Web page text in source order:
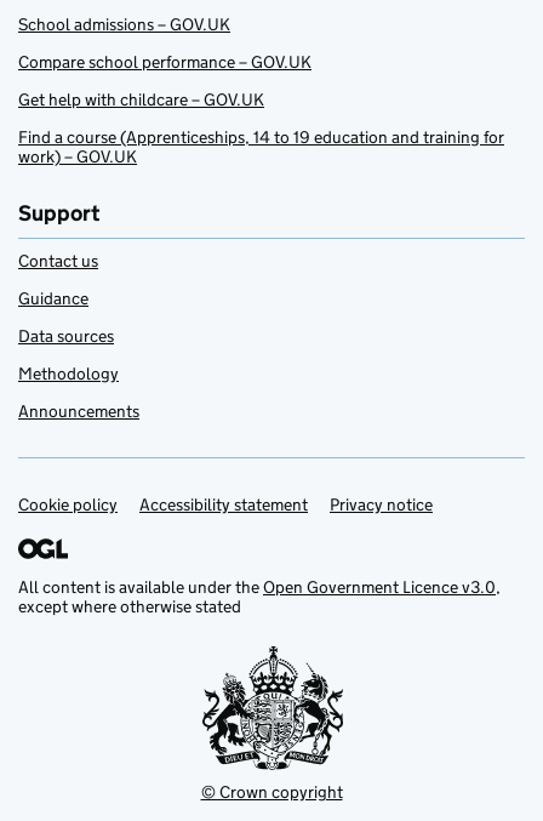
School admissions – GOV.UK
Compare school performance – GOV.UK
Get help with childcare – GOV.UK
Find a course (Apprenticeships, 14 to 19 education and training for
work) – GOV.UK
Support
Contact us
Guidance
Data sources
Methodology
Announcements
Support links
Cookie policy Accessibility statement Privacy notice
All content is available under theOpen Government Licence v3.0,
except where otherwise stated
© Crown copyright